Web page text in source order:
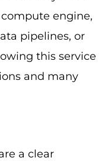
whether you’re
like Cloud
Cloud
credentials
or ML,
on labs,